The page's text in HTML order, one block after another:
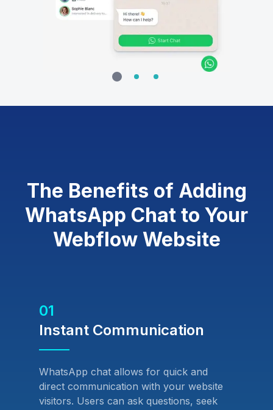
The Benefits of Adding
WhatsApp Chat to Your
Webflow Website
01
Instant Communication
WhatsApp chat allows for quick and
direct communication with your website
visitors. Users can ask questions, seek